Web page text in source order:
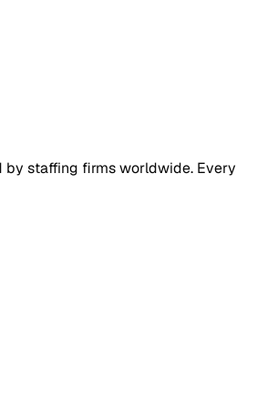
by staffing firms worldwide. Every